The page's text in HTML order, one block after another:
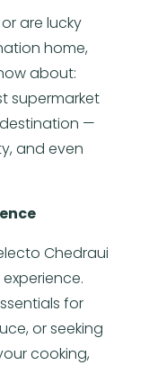
are lucky
home,
about:
supermarket
destination —
and even
Chedraui
for
or seeking
cooking,